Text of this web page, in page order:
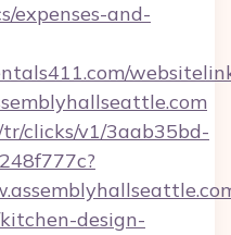
expenses-and-
clicks/v1/3aab35bd-
design-